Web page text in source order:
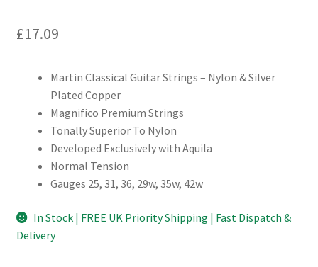
£17.09
Martin Classical Guitar Strings – Nylon & Silver
Plated Copper
Magnifico Premium Strings
Tonally Superior To Nylon
Developed Exclusively with Aquila
Normal Tension
Gauges 25, 31, 36, 29w, 35w, 42w
In Stock | FREE UK Priority Shipping | Fast Dispatch &
Delivery